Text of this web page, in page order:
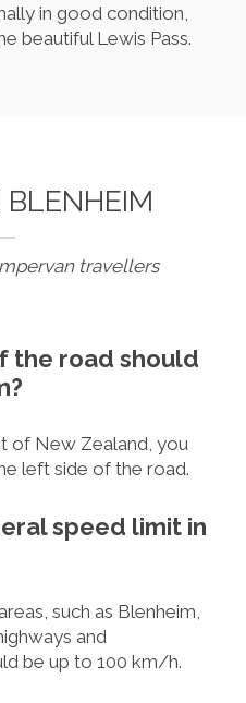
in good condition,
beautiful Lewis Pass.
BLENHEIM
travellers
the road should
of New Zealand, you
left side of the road.
speed limit in
such as Blenheim,
and
be up to 100 km/h.